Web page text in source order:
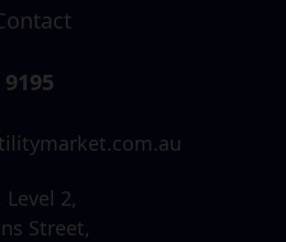
Level 2,
Street,